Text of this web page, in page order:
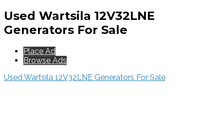
Used Wartsila 12V32LNE
Generators For Sale
Place Ad
Browse Ads
Used Wartsila 12V32LNE Generators For Sale